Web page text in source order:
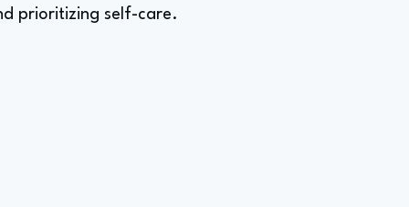
prioritizing self-care.